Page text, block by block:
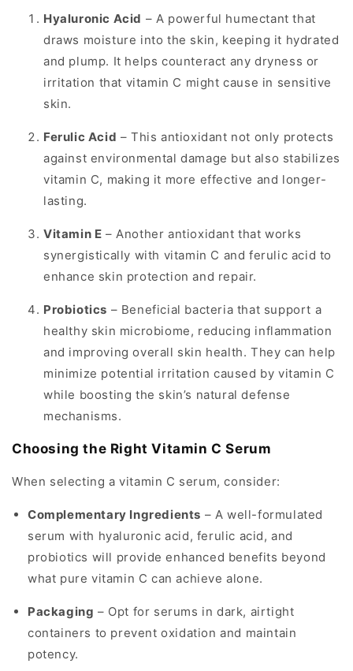
Hyaluronic Acid – A powerful humectant that
draws moisture into the skin, keeping it hydrated
and plump. It helps counteract any dryness or
irritation that vitamin C might cause in sensitive
skin.
Ferulic Acid – This antioxidant not only protects
against environmental damage but also stabilizes
vitamin C, making it more effective and longer-
lasting.
Vitamin E – Another antioxidant that works
synergistically with vitamin C and ferulic acid to
enhance skin protection and repair.
Probiotics – Beneficial bacteria that support a
healthy skin microbiome, reducing inflammation
and improving overall skin health. They can help
minimize potential irritation caused by vitamin C
while boosting the skin’s natural defense
mechanisms.
Choosing the Right Vitamin C Serum
When selecting a vitamin C serum, consider:
Complementary Ingredients – A well-formulated
serum with hyaluronic acid, ferulic acid, and
probiotics will provide enhanced benefits beyond
what pure vitamin C can achieve alone.
Packaging – Opt for serums in dark, airtight
containers to prevent oxidation and maintain
potency.